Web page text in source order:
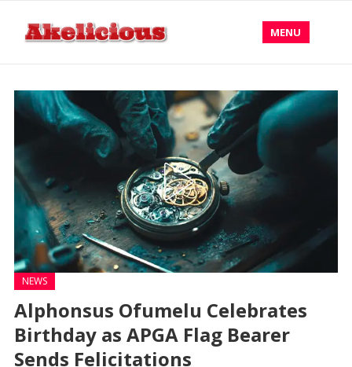
MENU
NEWS
Alphonsus Ofumelu Celebrates
Birthday as APGA Flag Bearer
Sends Felicitations